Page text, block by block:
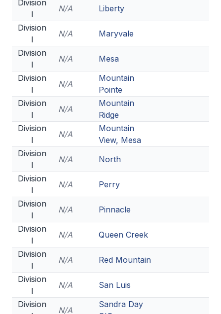
SPRING SPORTS
BASEBALL
SOFTBALL
TENNIS
TRACK & FIELD
BOYS VOLLEYBALL
BEACH VOLLEYBALL
ACTIVITIES
CHESS
ESPORTS
J.R.O.T.C.
ROBOTICS
SPEECH & DEBATE
Division
I
N/A
Liberty
Division
I
N/A
Maryvale
Division
I
N/A
Mesa
Division
I
N/A
Mountain
Pointe
Division
I
N/A
Mountain
Ridge
Division
I
N/A
Mountain
View, Mesa
Division
I
N/A
North
Division
I
N/A
Perry
Division
I
N/A
Pinnacle
Division
I
N/A
Queen Creek
Division
I
N/A
Red Mountain
Division
I
N/A
San Luis
Division
N/A
Sandra Day